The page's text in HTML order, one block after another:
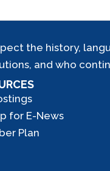
the history,
and who
for E-News
Plan